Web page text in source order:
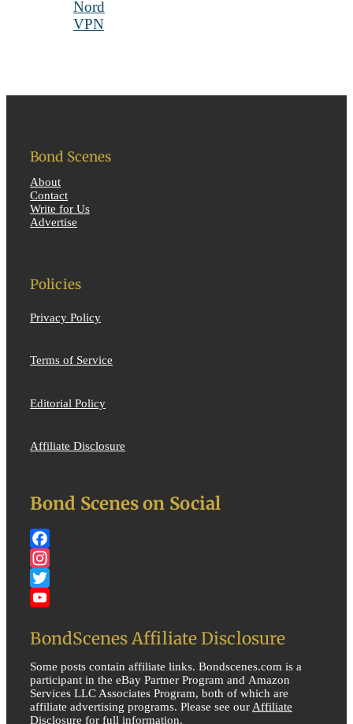
Bond Scenes
About
Contact
Write for Us
Advertise
Policies
Privacy Policy
Terms of Service
Editorial Policy
Affiliate Disclosure
Bond Scenes on Social
Facebook
Instagram
Twitter
BondScenes Affiliate Disclosure
Some posts contain affiliate links. Bondscenes.com is a
participant in the eBay Partner Program and Amazon
Services LLC Associates Program, both of which are
affiliate advertising programs. Please see ourAffiliate
Disclosure for full information.